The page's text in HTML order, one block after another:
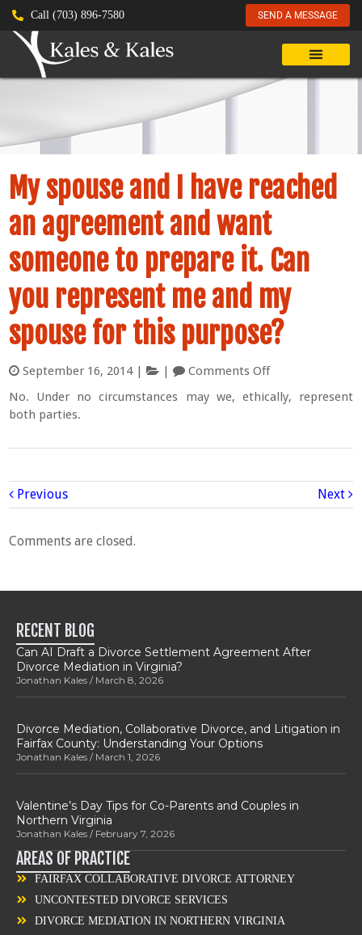
Call (703) 896-7580 SEND A MESSAGE
My spouse and I have reached
an agreement and want
someone to prepare it. Can
you represent me and my
spouse for this purpose?
September 16, 2014| |
Comments Off
No. Under no circumstances may we, ethically, represent
both parties.
Previous Next
Comments are closed.
RECENT BLOG
Can AI Draft a Divorce Settlement Agreement After
Divorce Mediation in Virginia?
Jonathan Kales March 8, 2026
Divorce Mediation, Collaborative Divorce, and Litigation in
Fairfax County: Understanding Your Options
Jonathan Kales March 1, 2026
Valentine’s Day Tips for Co-Parents and Couples in
Northern Virginia
Jonathan Kales February 7, 2026
AREAS OF PRACTICE
FAIRFAX COLLABORATIVE DIVORCE ATTORNEY
UNCONTESTED DIVORCE SERVICES
DIVORCE MEDIATION IN NORTHERN VIRGINIA